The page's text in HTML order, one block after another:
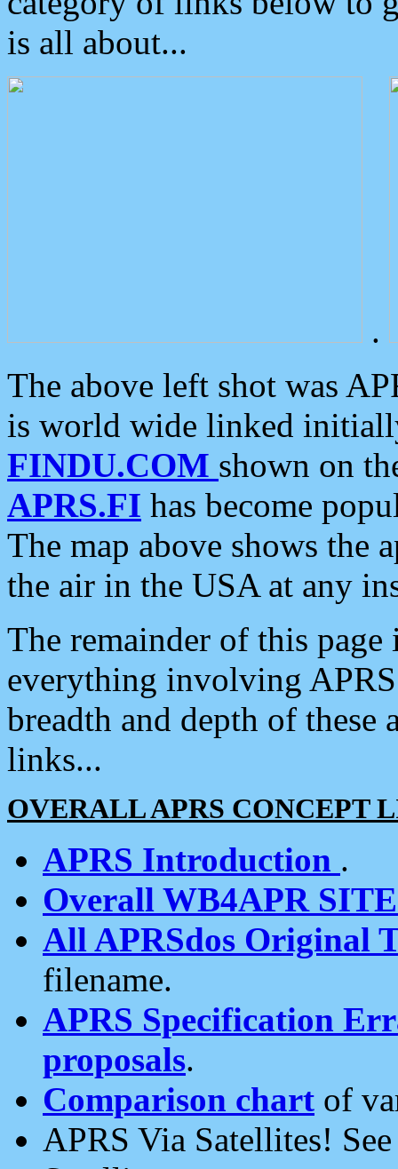
is all about...
.
The above left shot was
is world wide linked
FINDU.COM shown on
APRS.FI has become
The map above shows the
the air in the USA at any
The remainder of this
everything involving
breadth and depth of
links...
OVERALL APRS CONCEPT
APRS Introduction .
Overall WB4APR
All APRSdos Original
filename.
APRS Specification
proposals.
Comparison chart of
APRS Via Satellites!